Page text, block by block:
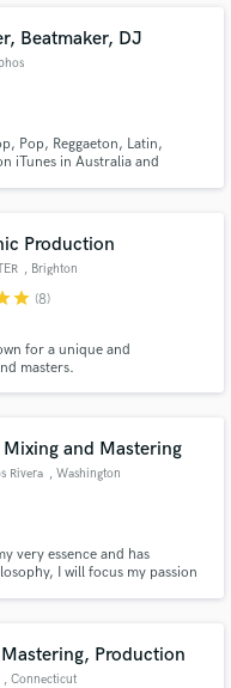
Beatmaker, DJ
Pop, Reggaeton, Latin,
iTunes in Australia and
ends here.
Production
, Brighton
star (8)
for a unique and
masters.
Mixing and Mastering
Rivera , Washington
very essence and has
I will focus my passion
Production
, Connecticut
project details
and budgets
through our
released when